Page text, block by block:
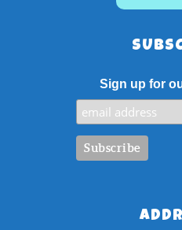
Sign up for